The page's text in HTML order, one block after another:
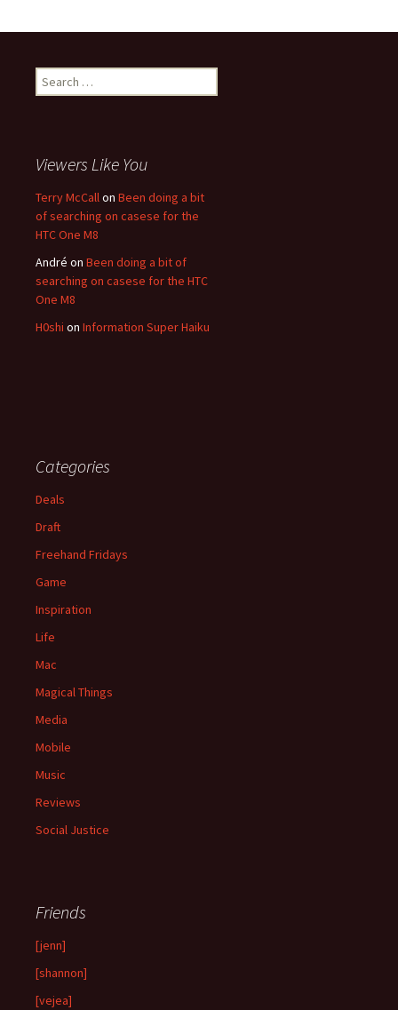
Search for:
Viewers Like You
Terry McCallon Been doing a bit
of searching on casese for the
HTC One M8
André on Been doing a bit of
searching on casese for the HTC
One M8
H0shi on Information Super Haiku
Categories
Deals
Draft
Freehand Fridays
Game
Inspiration
Life
Mac
Magical Things
Media
Mobile
Music
Reviews
Social Justice
Friends
[jenn]
[shannon]
[vejea]